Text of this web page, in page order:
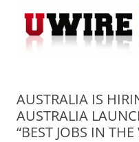
AUSTRALIA IS
AUSTRALIA
“BEST JOBS IN